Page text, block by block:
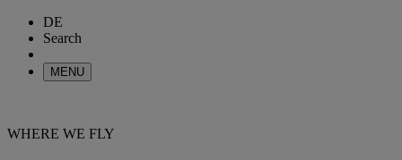
DE
Search
MENU
WHERE WE FLY